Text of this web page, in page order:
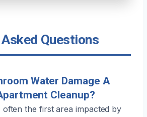
Questions
Water Damage A
Cleanup?
the first area impacted by